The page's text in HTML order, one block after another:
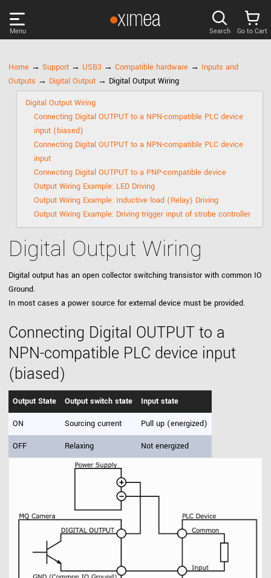
Menu
DISCOVER
SUPPORT
NEWS
COMPANY
LOG IN
Search Go to Cart
Home → Support → USB3 → Compatible hardware → Inputs and
Outputs → Digital Output → Digital Output Wiring
Digital Output Wiring
Connecting Digital OUTPUT to a NPN-compatible PLC device
input (biased)
Connecting Digital OUTPUT to a NPN-compatible PLC device
input
Connecting Digital OUTPUT to a PNP-compatible device
Output Wiring Example: LED Driving
Output Wiring Example: Inductive load (Relay) Driving
Output Wiring Example: Driving trigger input of strobe controller
Digital Output Wiring
Digital output has an open collector switching transistor with common IO
Ground.
In most cases a power source for external device must be provided.
Connecting Digital OUTPUT to a
NPN-compatible PLC device input
(biased)
Output State Output switch state Input state
ON Sourcing current Pull up (energized)
OFF Relaxing Not energized